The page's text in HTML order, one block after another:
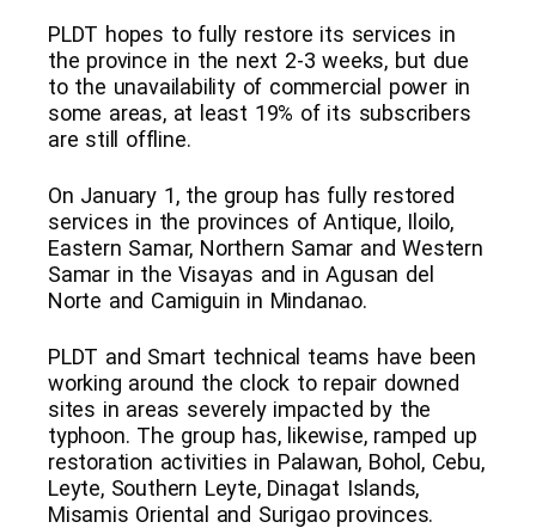
PLDT hopes to fully restore its services in
the province in the next 2-3 weeks, but due
to the unavailability of commercial power in
some areas, at least 19% of its subscribers
are still offline.
On January 1, the group has fully restored
services in the provinces of Antique, Iloilo,
Eastern Samar, Northern Samar and Western
Samar in the Visayas and in Agusan del
Norte and Camiguin in Mindanao.
PLDT and Smart technical teams have been
working around the clock to repair downed
sites in areas severely impacted by the
typhoon. The group has, likewise, ramped up
restoration activities in Palawan, Bohol, Cebu,
Leyte, Southern Leyte, Dinagat Islands,
Misamis Oriental and Surigao provinces.